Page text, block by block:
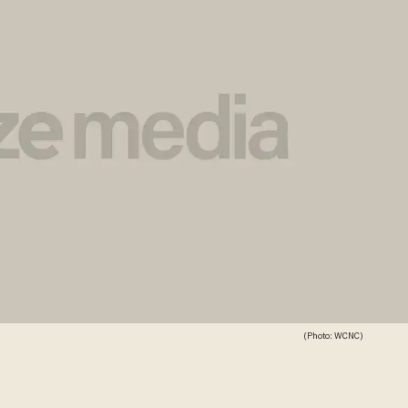
(Photo: WCNC)